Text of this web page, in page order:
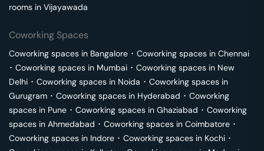
rooms in Vijayawada
Coworking Spaces
Coworking spaces in Bangalore ･ Coworking spaces in Chennai
･ Coworking spaces in Mumbai ･ Coworking spaces in New
Delhi ･ Coworking spaces in Noida ･ Coworking spaces in
Gurugram ･ Coworking spaces in Hyderabad ･ Coworking
spaces in Pune ･ Coworking spaces in Ghaziabad ･ Coworking
spaces in Ahmedabad ･ Coworking spaces in Coimbatore ･
Coworking spaces in Indore ･ Coworking spaces in Kochi ･